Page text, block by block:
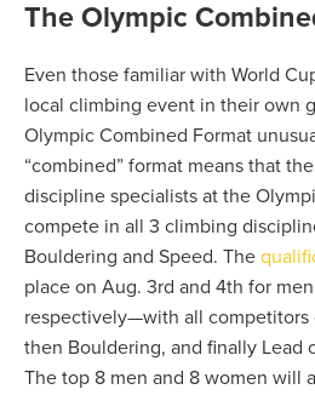
The Olympic
Even those familiar with World
local climbing event in their own
Olympic Combined Format
“combined” format means that
discipline specialists at the
compete in all 3 climbing
Bouldering and Speed. The
place on Aug. 3rd and 4th for
respectively—with all competitors
then Bouldering, and finally Lead
The top 8 men and 8 women will